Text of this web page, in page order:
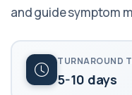
and guide symptom
TURNAROUND
5-10 days